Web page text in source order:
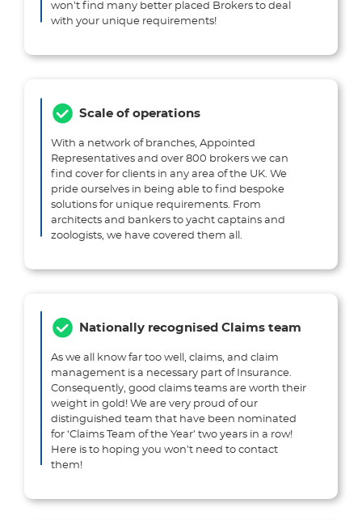
won’t find many better placed Brokers to deal
with your unique requirements!
Scale of operations
With a network of branches, Appointed
Representatives and over 800 brokers we can
find cover for clients in any area of the UK. We
pride ourselves in being able to find bespoke
solutions for unique requirements. From
architects and bankers to yacht captains and
zoologists, we have covered them all.
Nationally recognised Claims team
As we all know far too well, claims, and claim
management is a necessary part of Insurance.
Consequently, good claims teams are worth their
weight in gold! We are very proud of our
distinguished team that have been nominated
for ‘Claims Team of the Year’ two years in a row!
Here is to hoping you won’t need to contact
them!